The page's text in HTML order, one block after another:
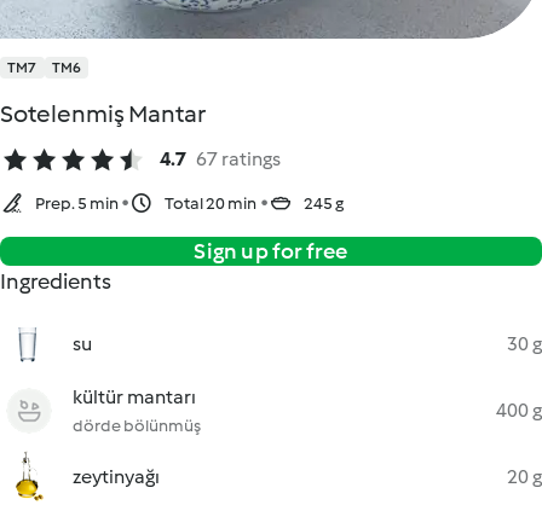
TM7 TM6
Sotelenmiş Mantar
4.7 67 ratings
Prep. 5 min Total 20 min 245 g
Sign up for free
Ingredients
su 30 g
kültür mantarı
dörde bölünmüş
400 g
zeytinyağı 20 g